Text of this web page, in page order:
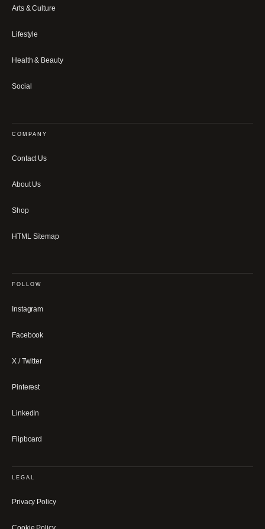
Arts & Culture
Lifestyle
Health & Beauty
Social
COMPANY
Contact Us
About Us
Shop
HTML Sitemap
FOLLOW
Instagram
Facebook
X / Twitter
Pinterest
LinkedIn
Flipboard
LEGAL
Privacy Policy